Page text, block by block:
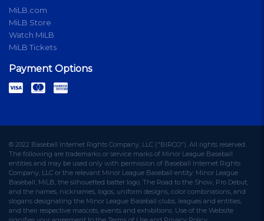
MiLB.com
MiLB Store
Watch MiLB
MiLB Tickets
Payment Options
© 2022 Baseball Internet Rights Company, LLC ("BIRCO"). All rights reserved.
The following are trademarks or service marks of Minor League Baseball
entities and may be used only with permission of Baseball Internet Rights
Company, LLC or the relevant Minor League Baseball entity: Minor League
Baseball, MiLB, the silhouetted batter logo, The Road to the Show, Pro Debut,
and the names, nicknames, logos, uniform designs, color combinations, and
slogans designating the Minor League Baseball clubs, leagues and entities,
and their respective mascots, events and exhibitions. Use of the Website